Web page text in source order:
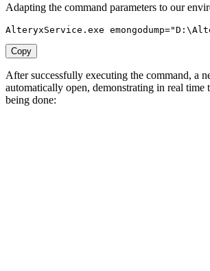
Adapting the command parameters to our
AlteryxService.exe emongodump=
Copy
After successfully executing the command, a
automatically open, demonstrating in real time
being done: